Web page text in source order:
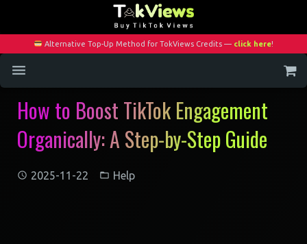
Alternative Top-Up Method for TokViews Credits — click here!
Home
Services
How to Boost TikTok Engagement
Organically: A Step-by-Step Guide
2025-11-22 Help